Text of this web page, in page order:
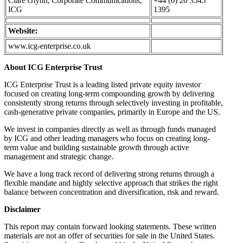
ICG
1395
Website:
www.icg-enterprise.co.uk
About ICG Enterprise Trust
ICG Enterprise Trust is a leading listed private equity investor
focused on creating long-term compounding growth by delivering
consistently strong returns through selectively investing in profitable,
cash-generative private companies, primarily in Europe and the US.
We invest in companies directly as well as through funds managed
by ICG and other leading managers who focus on creating long-
term value and building sustainable growth through active
management and strategic change.
We have a long track record of delivering strong returns through a
flexible mandate and highly selective approach that strikes the right
balance between concentration and diversification, risk and reward.
Disclaimer
This report may contain forward looking statements. These written
materials are not an offer of securities for sale in the United States.